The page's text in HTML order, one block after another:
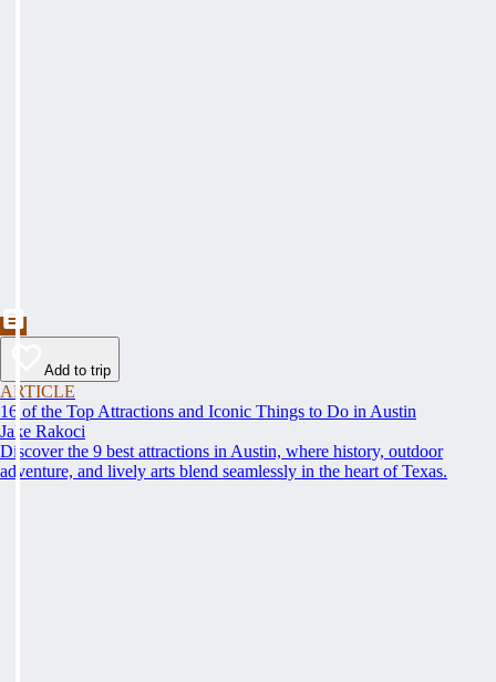
Add to trip
ARTICLE
16 of the Top Attractions and Iconic Things to Do in Austin
Jake Rakoci
Discover the 9 best attractions in Austin, where history, outdoor
adventure, and lively arts blend seamlessly in the heart of Texas.